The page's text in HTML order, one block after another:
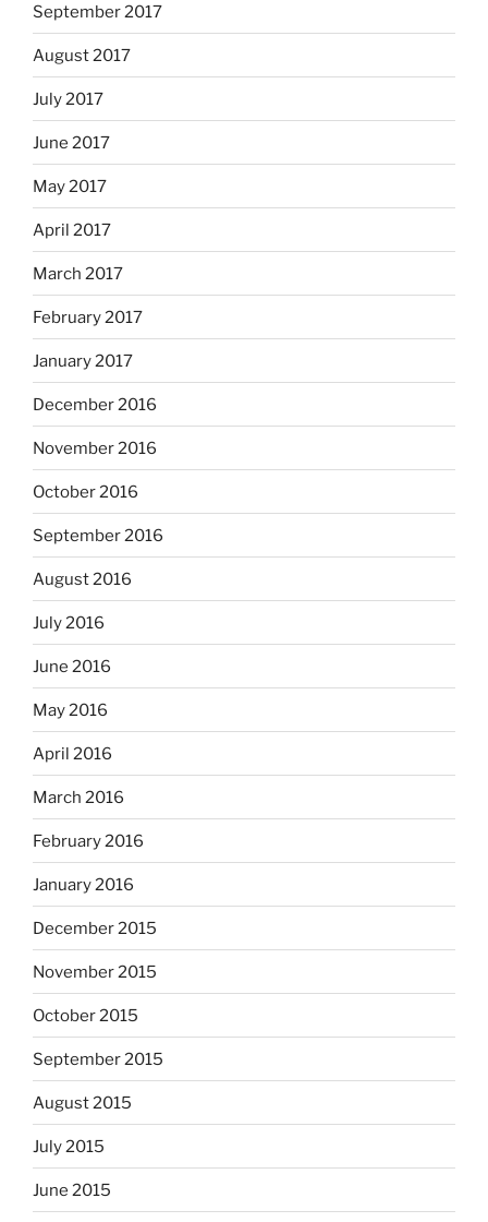
September 2017
August 2017
July 2017
June 2017
May 2017
April 2017
March 2017
February 2017
January 2017
December 2016
November 2016
October 2016
September 2016
August 2016
July 2016
June 2016
May 2016
April 2016
March 2016
February 2016
January 2016
December 2015
November 2015
October 2015
September 2015
August 2015
July 2015
June 2015